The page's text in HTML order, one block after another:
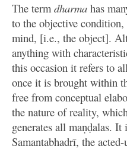
The term dharma has
to the objective
mind, [i.e., the object].
anything with
this occasion it refers to
once it is brought within
free from conceptual
the nature of reality,
generates all maṇḍalas.
Samantabhadrī, the